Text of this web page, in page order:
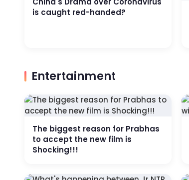
is caught red-handed?
Entertainment
The biggest reason for Prabhas
to accept the new film is
Shocking!!!